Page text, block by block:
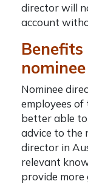
director will
account
Nominee
employees of
better able
advice to the
director in
relevant
provide